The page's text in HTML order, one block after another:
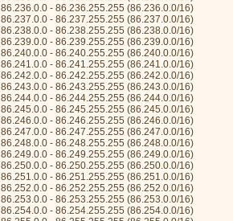
86.236.0.0 - 86.236.255.255 (86.236.0.0/16)
86.237.0.0 - 86.237.255.255 (86.237.0.0/16)
86.238.0.0 - 86.238.255.255 (86.238.0.0/16)
86.239.0.0 - 86.239.255.255 (86.239.0.0/16)
86.240.0.0 - 86.240.255.255 (86.240.0.0/16)
86.241.0.0 - 86.241.255.255 (86.241.0.0/16)
86.242.0.0 - 86.242.255.255 (86.242.0.0/16)
86.243.0.0 - 86.243.255.255 (86.243.0.0/16)
86.244.0.0 - 86.244.255.255 (86.244.0.0/16)
86.245.0.0 - 86.245.255.255 (86.245.0.0/16)
86.246.0.0 - 86.246.255.255 (86.246.0.0/16)
86.247.0.0 - 86.247.255.255 (86.247.0.0/16)
86.248.0.0 - 86.248.255.255 (86.248.0.0/16)
86.249.0.0 - 86.249.255.255 (86.249.0.0/16)
86.250.0.0 - 86.250.255.255 (86.250.0.0/16)
86.251.0.0 - 86.251.255.255 (86.251.0.0/16)
86.252.0.0 - 86.252.255.255 (86.252.0.0/16)
86.253.0.0 - 86.253.255.255 (86.253.0.0/16)
86.254.0.0 - 86.254.255.255 (86.254.0.0/16)